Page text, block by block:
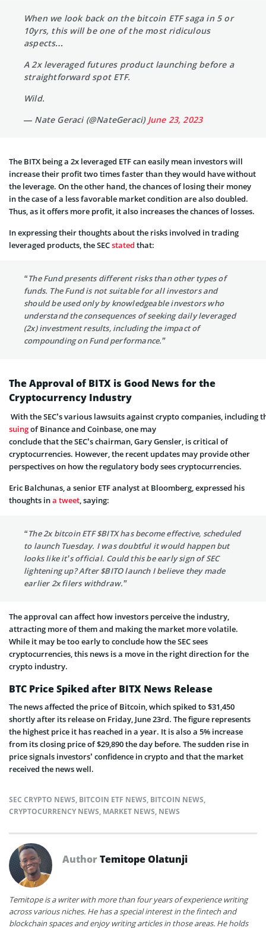
When we look back on the bitcoin ETF saga in 5 or
10yrs, this will be one of the most ridiculous
aspects…
A 2x leveraged futures product launching before a
straightforward spot ETF.
Wild.
— Nate Geraci (@NateGeraci) June 23, 2023
The BITX being a 2x leveraged ETF can easily mean investors will
increase their profit two times faster than they would have without
the leverage. On the other hand, the chances of losing their money
in the case of a less favorable market condition are also doubled.
Thus, as it offers more profit, it also increases the chances of losses.
In expressing their thoughts about the risks involved in trading
leveraged products, the SECstated that:
“The Fund presents different risks than other types of
funds. The Fund is not suitable for all investors and
should be used only by knowledgeable investors who
understand the consequences of seeking daily leveraged
(2x) investment results, including the impact of
compounding on Fund performance.”
The Approvalof BITX is Good News forthe
Cryptocurrency Industry
Withthe SEC’svarious lawsuitsagainstcryptocompanies, including
suingofBinanceand Coinbase,one may
concludethat theSEC’schairman,Gary Gensler, is critical of
cryptocurrencies. However, the recent updates may provide other
perspectives on how the regulatory body sees cryptocurrencies.
Eric Balchunas, a senior ETF analyst at Bloomberg, expressed his
thoughts ina tweet, saying:
“The 2x bitcoin ETF $BITX has become effective, scheduled
to launch Tuesday. I was doubtful it would happen but
looks like it’s official. Could this be early sign of SEC
lightening up? After $BITO launch I believe they made
earlier 2x filers withdraw.”
The approval can affect how investors perceive the industry,
attracting more of them and making the market more volatile.
While it may be too early to conclude how the SEC sees
cryptocurrencies, this news is a move in the right direction for the
crypto industry.
BTC Price Spiked after BITX News Release
The news affected the price of Bitcoin, which spiked to $31,450
shortly after its release on Friday, June 23rd. The figure represents
the highest price it has reached in a year. It is also a 5% increase
from its closing price of $29,890 the day before. The sudden rise in
price signals investors’ confidence in crypto and that the market
received the news well.
SEC CRYPTO NEWS, BITCOIN ETF NEWS, BITCOIN NEWS,
CRYPTOCURRENCY NEWS, MARKET NEWS, NEWS
AuthorTemitope Olatunji
Temitope is a writer with more than four years of experience writing
across various niches. He has a special interest in the fintech and
blockchain spaces and enjoy writing articles in those areas. He holds